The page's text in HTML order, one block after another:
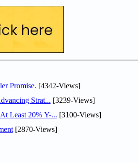
Promise. [4342-Views]
Strat... [3239-Views]
Least 20% Y-... [3100-Views]
[2870-Views]